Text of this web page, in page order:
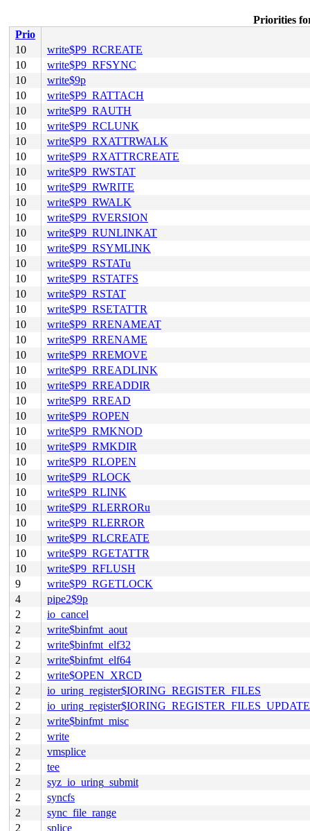
Priorities
Prio
10
write$P9_RCREATE
10
write$P9_RFSYNC
10
write$9p
10
write$P9_RATTACH
10
write$P9_RAUTH
10
write$P9_RCLUNK
10
write$P9_RXATTRWALK
10
write$P9_RXATTRCREATE
10
write$P9_RWSTAT
10
write$P9_RWRITE
10
write$P9_RWALK
10
write$P9_RVERSION
10
write$P9_RUNLINKAT
10
write$P9_RSYMLINK
10
write$P9_RSTATu
10
write$P9_RSTATFS
10
write$P9_RSTAT
10
write$P9_RSETATTR
10
write$P9_RRENAMEAT
10
write$P9_RRENAME
10
write$P9_RREMOVE
10
write$P9_RREADLINK
10
write$P9_RREADDIR
10
write$P9_RREAD
10
write$P9_ROPEN
10
write$P9_RMKNOD
10
write$P9_RMKDIR
10
write$P9_RLOPEN
10
write$P9_RLOCK
10
write$P9_RLINK
10
write$P9_RLERRORu
10
write$P9_RLERROR
10
write$P9_RLCREATE
10
write$P9_RGETATTR
10
write$P9_RFLUSH
9
write$P9_RGETLOCK
4
pipe2$9p
2
io_cancel
2
write$binfmt_aout
2
write$binfmt_elf32
2
write$binfmt_elf64
2
write$OPEN_XRCD
2
io_uring_register$IORING_REGISTER_FILES
2
io_uring_register$IORING_REGISTER_FILES_UPDATE
2
write$binfmt_misc
2
write
2
vmsplice
2
tee
2
syz_io_uring_submit
2
syncfs
2
sync_file_range
2
splice